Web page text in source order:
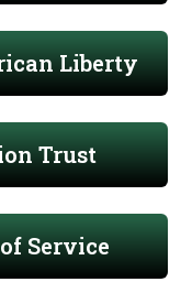
Liberty
Trust
Service